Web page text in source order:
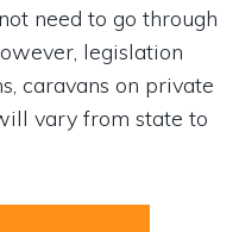
need to go through
legislation
caravans on private
vary from state to